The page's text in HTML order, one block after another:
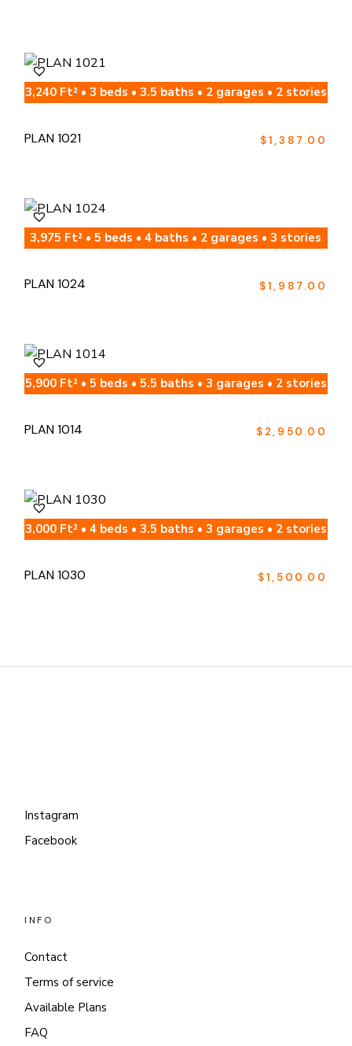
3,240 Ft² • 3 beds • 3.5 baths • 2 garages • 2 stories
PLAN 1021 $1,387.00
3,975 Ft² • 5 beds • 4 baths • 2 garages • 3 stories
PLAN 1024 $1,987.00
5,900 Ft² • 5 beds • 5.5 baths • 3 garages • 2 stories
PLAN 1014 $ 2,950.00
3,000 Ft² • 4 beds • 3.5 baths • 3 garages • 2 stories
PLAN 1030 $1,500.00
Instagram
Facebook
INFO
Contact
Terms of service
Available Plans
FAQ